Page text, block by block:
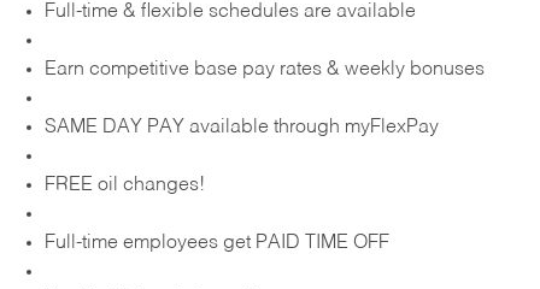
Full-time & flexible schedules are available
Earn competitive base pay rates & weekly bonuses
SAME DAY PAY available through myFlexPay
FREE oil changes!
Full-time employees get PAID TIME OFF